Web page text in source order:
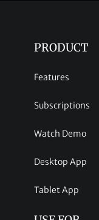
PRODUCT
Features
Subscriptions
Watch Demo
Desktop App
Tablet App